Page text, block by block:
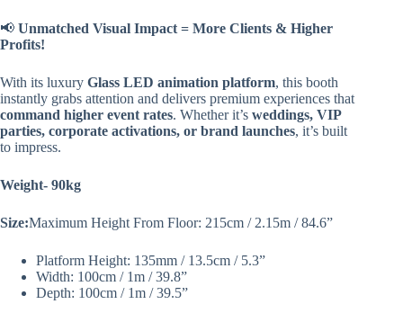
📢 Unmatched Visual Impact = More Clients & Higher
Profits!
With its luxury Glass LED animation platform, this booth
instantly grabs attention and delivers premium experiences that
command higher event rates. Whether it’s weddings, VIP
parties, corporate activations, or brand launches, it’s built
to impress.
Weight- 90kg
Size:Maximum Height From Floor: 215cm / 2.15m / 84.6”
Platform Height: 135mm / 13.5cm / 5.3”
Width: 100cm / 1m / 39.8”
Depth: 100cm / 1m / 39.5”